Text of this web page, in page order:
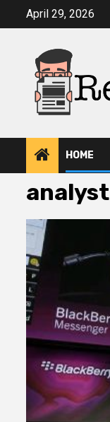
April 29, 2026
HOME
analyst